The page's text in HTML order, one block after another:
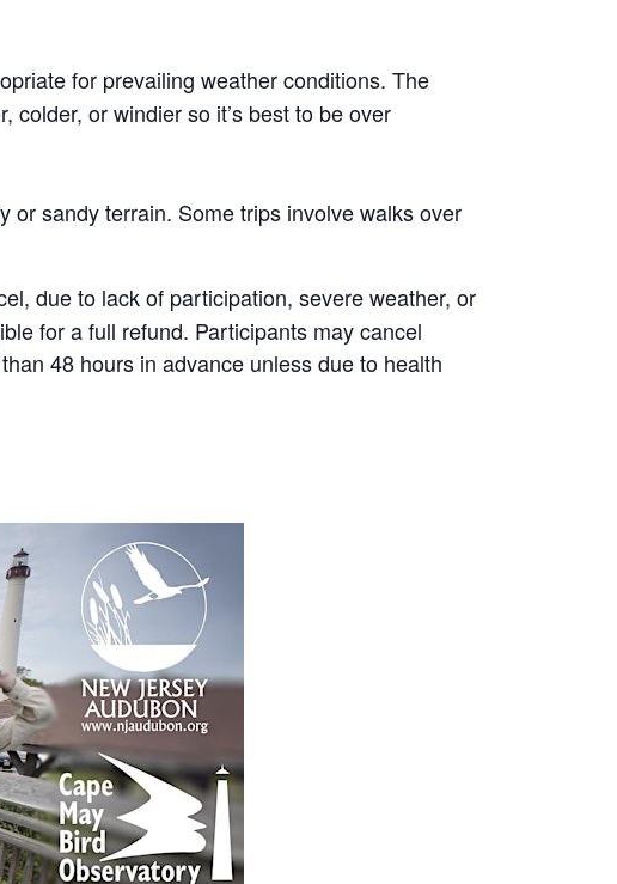
for prevailing weather conditions. The
or windier so it’s best to be over
or sandy terrain. Some trips involve walks over
due to lack of participation, severe weather, or
for a full refund. Participants may cancel
48 hours in advance unless due to health